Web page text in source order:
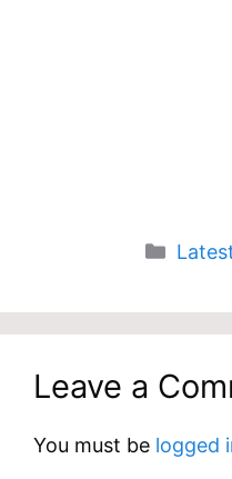
Leave a
You must be logged